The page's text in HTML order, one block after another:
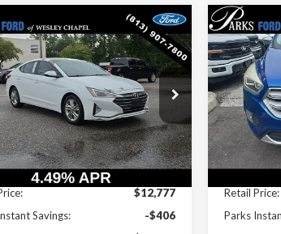
Elantra
Drop
Stock:AHY9290A
48442F45
mi Ext. Int.
INSTANT
$12,371
PARKS FORD
PRICE INCLUDES
ALL DEALER FEES
Less
$12,777
Savings:
-$406
Vehicle
2017
VIN:
Model:U0G
74,752 mi
$1
PARKS
SAVINGS
Retail Price:
Parks